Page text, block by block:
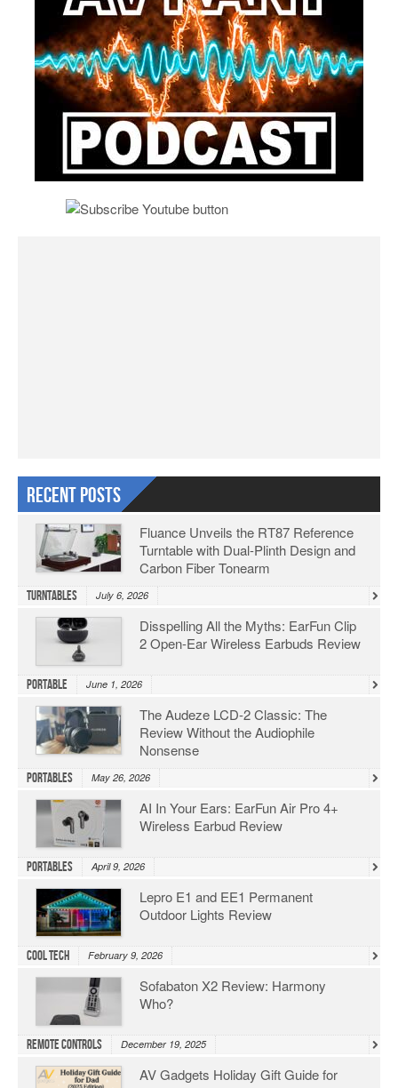
Recent Posts
Fluance Unveils the RT87 Reference
Turntable with Dual-Plinth Design and
Carbon Fiber Tonearm
Turntables July 6, 2026
Disspelling All the Myths: EarFun Clip
2 Open-Ear Wireless Earbuds Review
Portable June 1, 2026
The Audeze LCD-2 Classic: The
Review Without the Audiophile
Nonsense
Portables May 26, 2026
AI In Your Ears: EarFun Air Pro 4+
Wireless Earbud Review
Portables April 9, 2026
Lepro E1 and EE1 Permanent
Outdoor Lights Review
Cool Tech February 9, 2026
Sofabaton X2 Review: Harmony
Who?
Remote Controls December 19, 2025
AV Gadgets Holiday Gift Guide for